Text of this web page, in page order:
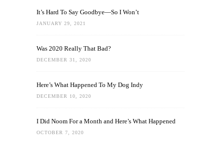
It’s Hard To Say Goodbye—So I Won’t
JANUARY 29, 2021
Was 2020 Really That Bad?
DECEMBER 31, 2020
Here’s What Happened To My Dog Indy
DECEMBER 10, 2020
I Did Noom For a Month and Here’s What Happened
OCTOBER 7, 2020